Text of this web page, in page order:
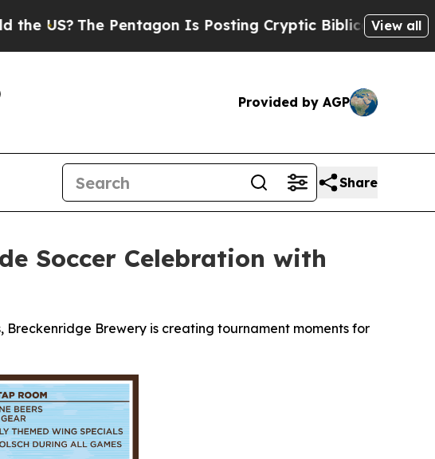
Pentagon Is Posting Cryptic Biblical Messages onView all
Provided by AGP
Share
Soccer Celebration with
Brewery is creating tournament moments for